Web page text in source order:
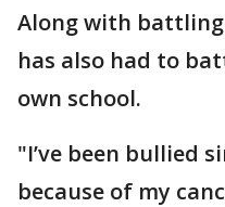
Along with
has also had to
own school.
"I’ve been bullied
because of my